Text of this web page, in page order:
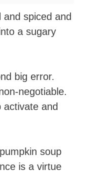
spiced and
a sugary
big error.
negotiable.
and
soup
is a virtue